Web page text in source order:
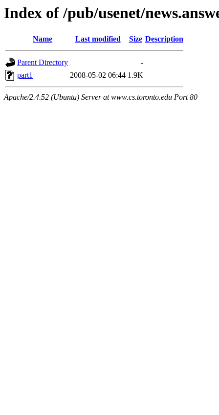
Index of /pub/usenet/
Name Last modified Size Description
Parent Directory
-
part1
2008-05-02 06:44 1.9K
Apache/2.4.52 (Ubuntu) Server at www.cs.toronto.edu Port 80